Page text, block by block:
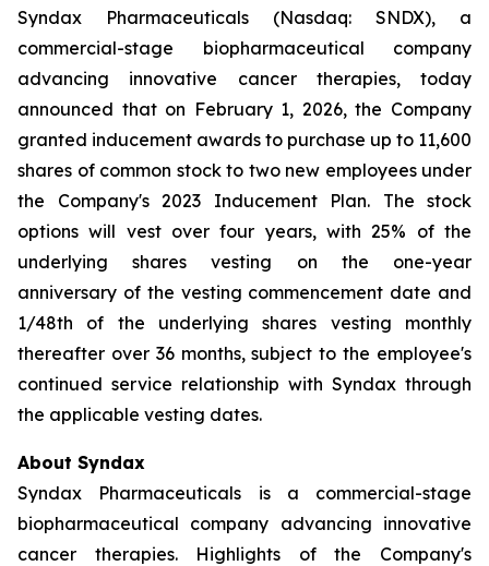
Syndax Pharmaceuticals (Nasdaq: SNDX), a
commercial-stage biopharmaceutical company
advancing innovative cancer therapies, today
announced that on February 1, 2026, the Company
granted inducement awards to purchase up to 11,600
shares of common stock to two new employees under
the Company's 2023 Inducement Plan. The stock
options will vest over four years, with 25% of the
underlying shares vesting on the one-year
anniversary of the vesting commencement date and
1/48th of the underlying shares vesting monthly
thereafter over 36 months, subject to the employee's
continued service relationship with Syndax through
the applicable vesting dates.
About Syndax
Syndax Pharmaceuticals is a commercial-stage
biopharmaceutical company advancing innovative
cancer therapies. Highlights of the Company's